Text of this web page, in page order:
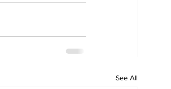
See All